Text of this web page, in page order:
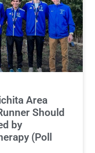
Area
Should
by
(Poll